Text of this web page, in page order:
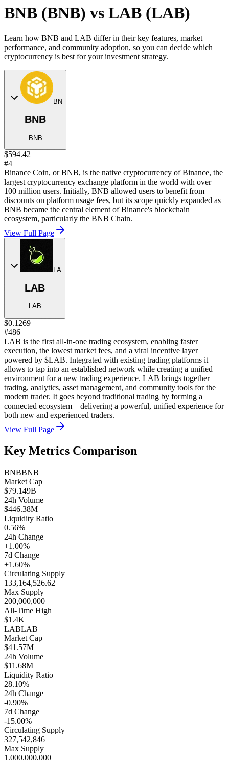
BNB (BNB) vs LAB (LAB)
Learn how BNB and LAB differ in their key features, market
performance, and community adoption, so you can decide which
cryptocurrency is best for your investment strategy.
BN
BNB
BNB
$594.42
#4
Binance Coin, or BNB, is the native cryptocurrency of Binance, the
largest cryptocurrency exchange platform in the world with over
100 million users. Initially, BNB allowed users to benefit from
discounts on platform usage fees, but its scope quickly expanded as
BNB became the central element of Binance's blockchain
ecosystem, particularly the BNB Chain.
View Full Page
LA
LAB
LAB
$0.1269
#486
LAB is the first all-in-one trading ecosystem, enabling faster
execution, the lowest market fees, and a viral incentive layer
powered by $LAB. Integrated with existing trading platforms it
allows to tap into an established network while creating a unified
environment for a new trading experience. LAB brings together
trading, analytics, asset management, and community tools for the
modern trader. It goes beyond traditional trading by forming a
connected ecosystem – delivering a powerful, unified experience for
both new and experienced traders.
View Full Page
Key Metrics Comparison
BNBBNB
Market Cap
$79.149B
24h Volume
$446.38M
Liquidity Ratio
0.56%
24h Change
+1.00%
7d Change
+1.60%
Circulating Supply
133,164,526.62
Max Supply
200,000,000
All-Time High
$1.4K
LABLAB
Market Cap
$41.57M
24h Volume
$11.68M
Liquidity Ratio
28.10%
24h Change
-0.90%
7d Change
-15.00%
Circulating Supply
327,542,846
Max Supply
1,000,000,000